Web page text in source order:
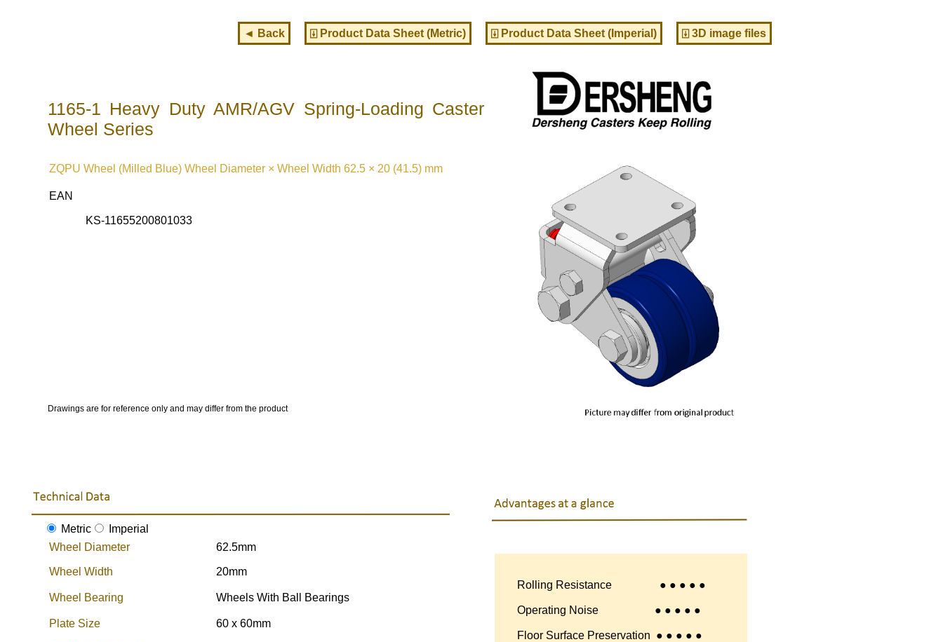
◄ Back ⍗ Product Data Sheet (Metric) ⍗ Product Data Sheet (Imperial) ⍗ 3D image files
1165-1 Heavy Duty AMR/AGV Spring-Loading Caster
Wheel Series
ZQPU Wheel (Milled Blue) Wheel Diameter × Wheel Width 62.5 × 20 (41.5) mm
EAN
KS-11655200801033
Drawings are for reference only and may differ from the product
Metric
Imperial
Wheel Diameter
62.5mm
Wheel Width 20mm
Wheel Bearing Wheels With Ball Bearings
Plate Size 60 x 60mm
Rolling Resistance ● ● ● ● ●
Operating Noise ● ● ● ● ●
Floor Surface Preservation ● ● ● ● ●